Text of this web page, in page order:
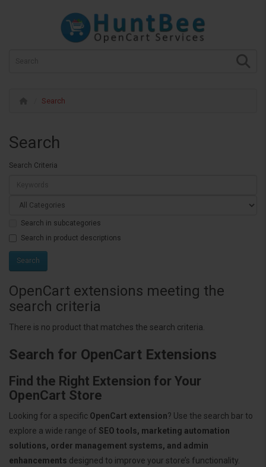
Search
Search
Search Criteria
Search in subcategories
Search in product descriptions
OpenCart extensions meeting the
search criteria
There is no product that matches the search criteria.
Search for OpenCart Extensions
Find the Right Extension for Your
OpenCart Store
Looking for a specific OpenCart extension? Use the search bar to
explore a wide range of SEO tools, marketing automation
solutions, order management systems, and admin
enhancements designed to improve your store’s functionality.